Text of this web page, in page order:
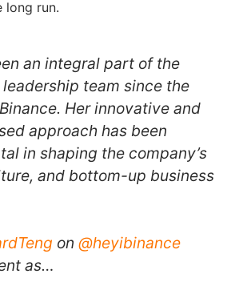
long run.
an integral part of the
team since the
Her innovative and
approach has been
in shaping the company’s
and bottom-up business
on @heyibinance
as…